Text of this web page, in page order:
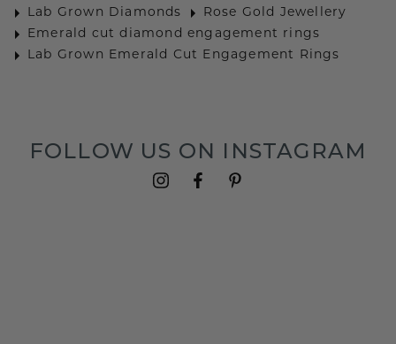
Lab Grown Diamonds
Rose Gold Jewellery
Emerald cut diamond engagement rings
Lab Grown Emerald Cut Engagement Rings
FOLLOW US ON INSTAGRAM